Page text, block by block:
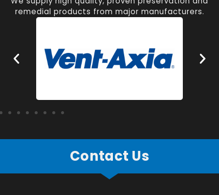
remedial products from major manufacturers.
Contact Us